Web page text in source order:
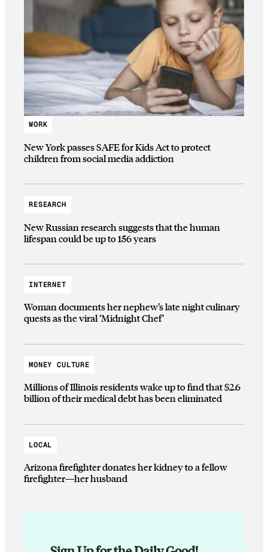
WORK
New York passes SAFE for Kids Act to protect
children from social media addiction
RESEARCH
New Russian research suggests that the human
lifespan could be up to 156 years
INTERNET
Woman documents her nephew’s late night culinary
quests as the viral ‘Midnight Chef’
MONEY CULTURE
Millions of Illinois residents wake up to find that $2.6
billion of their medical debt has been eliminated
LOCAL
Arizona firefighter donates her kidney to a fellow
firefighter—her husband